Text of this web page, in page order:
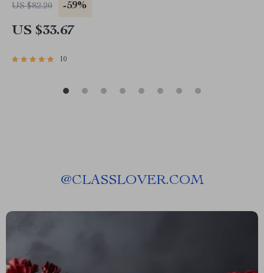
US $82.20 -59%
US $33.67
10
@CLASSLOVER.COM